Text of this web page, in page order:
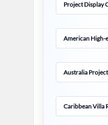
Project Display
American High-
Australia
Caribbean Villa